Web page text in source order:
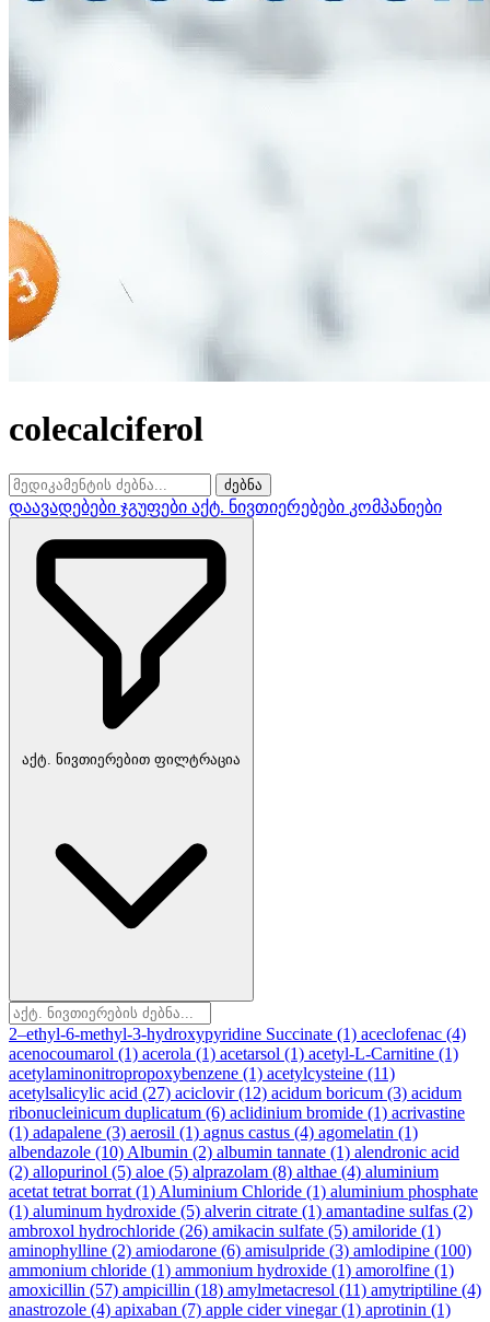
colecalciferol
ძებნა
დაავადებები ჯგუფები აქტ. ნივთიერებები კომპანიები
აქტ. ნივთიერებით ფილტრაცია
2–ethyl-6-methyl-3-hydroxypyridine Succinate (1) aceclofenac (4)
acenocoumarol (1) acerola (1) acetarsol (1) acetyl-L-Carnitine (1)
acetylaminonitropropoxybenzene (1) acetylcysteine (11)
acetylsalicylic acid (27) aciclovir(12) acidum boricum (3) acidum
ribonucleinicum duplicatum (6) aclidinium bromide (1) acrivastine
(1) adapalene (3) aerosil (1) agnus castus (4) agomelatin (1)
albendazole (10) Albumin (2) albumin tannate (1) alendronic acid
(2) allopurinol (5) aloe (5) alprazolam (8) althae (4) aluminium
acetat tetrat borrat (1) Aluminium Chloride (1) aluminium phosphate
(1) aluminum hydroxide (5) alverin citrate (1) amantadine sulfas (2)
ambroxol hydrochloride (26) amikacin sulfate (5) amiloride (1)
aminophylline (2) amiodarone (6) amisulpride (3) amlodipine (100)
ammonium chloride (1) ammonium hydroxide (1) amorolfine (1)
amoxicillin (57) ampicillin (18) amylmetacresol (11) amytriptiline (4)
anastrozole (4) apixaban (7) apple cider vinegar(1) aprotinin (1)